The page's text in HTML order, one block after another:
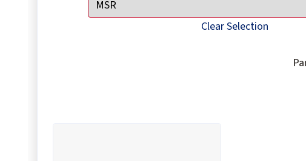
Clear Selection